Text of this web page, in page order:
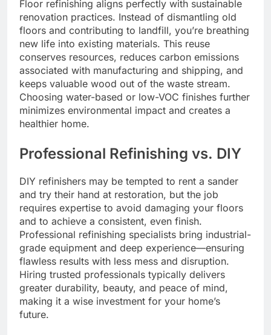
Floor refinishing aligns perfectly with sustainable
renovation practices. Instead of dismantling old
floors and contributing to landfill, you’re breathing
new life into existing materials. This reuse
conserves resources, reduces carbon emissions
associated with manufacturing and shipping, and
keeps valuable wood out of the waste stream.
Choosing water-based or low-VOC finishes further
minimizes environmental impact and creates a
healthier home.
Professional Refinishing vs. DIY
DIY refinishers may be tempted to rent a sander
and try their hand at restoration, but the job
requires expertise to avoid damaging your floors
and to achieve a consistent, even finish.
Professional refinishing specialists bring industrial-
grade equipment and deep experience—ensuring
flawless results with less mess and disruption.
Hiring trusted professionals typically delivers
greater durability, beauty, and peace of mind,
making it a wise investment for your home’s
future.